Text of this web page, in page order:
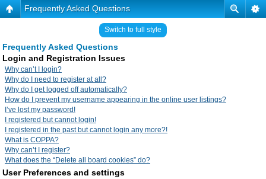
Frequently Asked Questions
Switch to full style
Frequently Asked Questions
Login and Registration Issues
Why can’t I login?
Why do I need to register at all?
Why do I get logged off automatically?
How do I prevent my username appearing in the online user listings?
I’ve lost my password!
I registered but cannot login!
I registered in the past but cannot login any more?!
What is COPPA?
Why can’t I register?
What does the “Delete all board cookies” do?
User Preferences and settings